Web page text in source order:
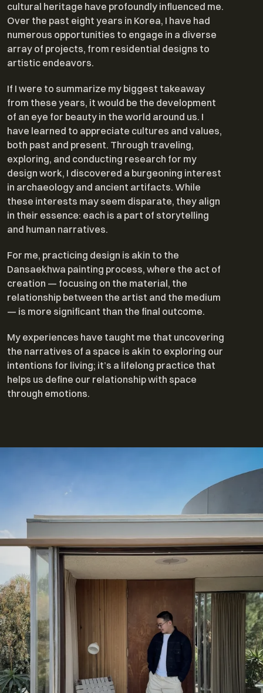
cultural heritage have profoundly influenced me.
Over the past eight years in Korea, I have had
numerous opportunities to engage in a diverse
array of projects, from residential designs to
artistic endeavors.
If I were to summarize my biggest takeaway
from these years, it would be the development
of an eye for beauty in the world around us. I
have learned to appreciate cultures and values,
both past and present. Through traveling,
exploring, and conducting research for my
design work, I discovered a burgeoning interest
in archaeology and ancient artifacts. While
these interests may seem disparate, they align
in their essence: each is a part of storytelling
and human narratives.
For me, practicing design is akin to the
Dansaekhwa painting process, where the act of
creation — focusing on the material, the
relationship between the artist and the medium
— is more significant than the final outcome.
My experiences have taught me that uncovering
the narratives of a space is akin to exploring our
intentions for living; it’s a lifelong practice that
helps us define our relationship with space
through emotions.